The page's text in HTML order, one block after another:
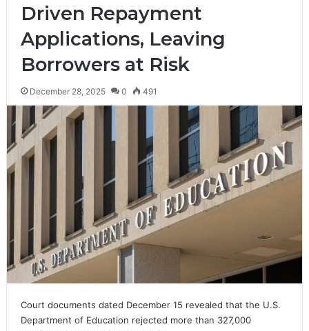
Driven Repayment
Applications, Leaving
Borrowers at Risk
December 28, 2025 0 491
Court documents dated December 15 revealed that the U.S.
Department of Education rejected more than 327,000